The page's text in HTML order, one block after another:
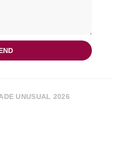
UNUSUAL 2026